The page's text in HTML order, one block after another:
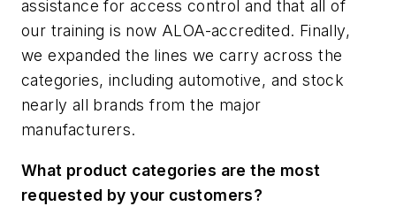
assistance for access control and that all of
our training is now ALOA-accredited. Finally,
we expanded the lines we carry across the
categories, including automotive, and stock
nearly all brands from the major
manufacturers.
What product categories are the most
requested by your customers?